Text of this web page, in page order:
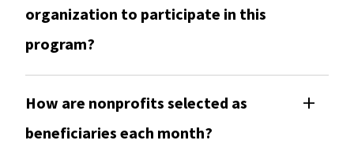
organization to participate in this
program?
How are nonprofits selected as
beneficiaries each month?